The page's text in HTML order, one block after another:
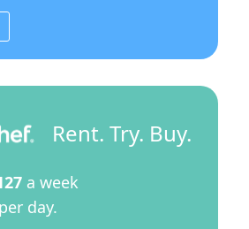
Rent. Try. Buy.
a week
per day.